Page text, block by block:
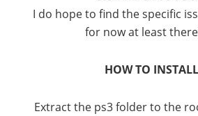
I do hope to find the specific
for now at least
HOW TO
Extract the ps3 folder to the